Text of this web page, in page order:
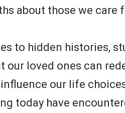
about those we care
to hidden histories,
our loved ones can
our life
today have